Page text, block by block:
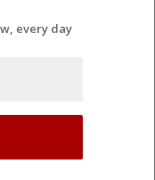
every day